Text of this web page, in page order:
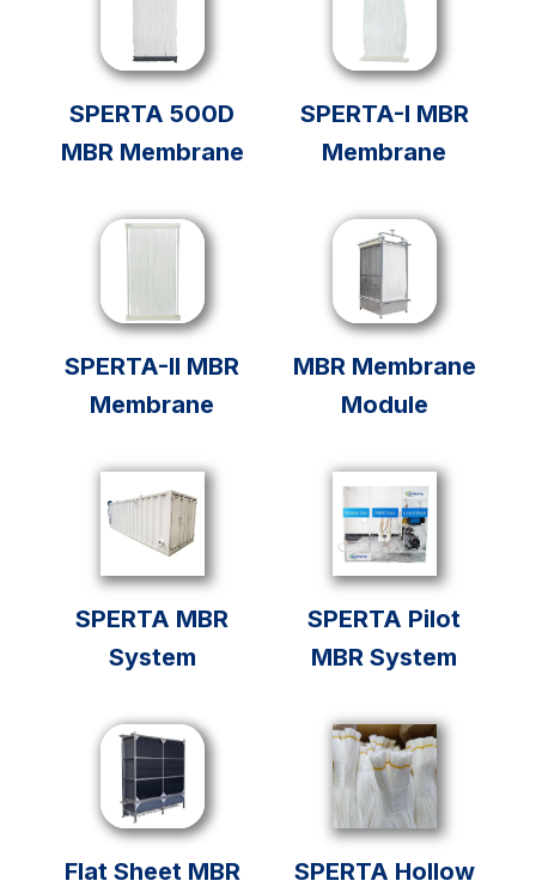
SPERTA 500D
MBR Membrane
SPERTA-I MBR
Membrane
SPERTA-II MBR
Membrane
MBR Membrane
Module
SPERTA MBR
System
SPERTA Pilot
MBR System
Flat Sheet MBR
SPERTA Hollow